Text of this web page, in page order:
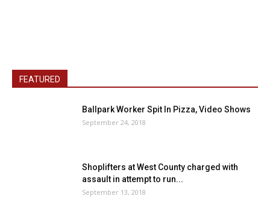
FEATURED
Ballpark Worker Spit In Pizza, Video Shows
September 24, 2018
Shoplifters at West County charged with
assault in attempt to run...
September 13, 2018